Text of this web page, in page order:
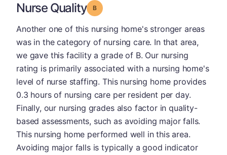
Nurse Quality Grade: B
Another one of this nursing home's stronger areas
was in the category of nursing care. In that area,
we gave this facility a grade of B. Our nursing
rating is primarily associated with a nursing home's
level of nurse staffing. This nursing home provides
0.3 hours of nursing care per resident per day.
Finally, our nursing grades also factor in quality-
based assessments, such as avoiding major falls.
This nursing home performed well in this area.
Avoiding major falls is typically a good indicator